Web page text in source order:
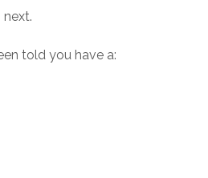
told you have a: